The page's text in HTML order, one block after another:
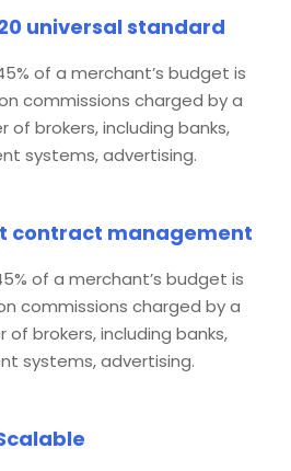
universal standard
of a merchant’s budget is
commissions charged by a
of brokers, including banks,
systems, advertising.
contract management
of a merchant’s budget is
commissions charged by a
of brokers, including banks,
systems, advertising.